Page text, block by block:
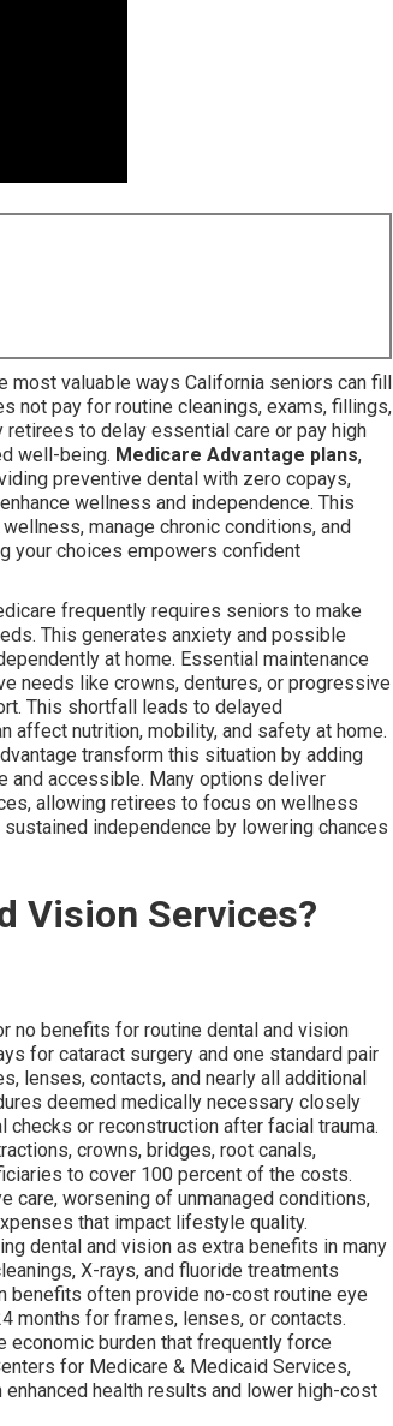
most valuable ways California seniors can fill
not pay for routine cleanings, exams, fillings,
to delay essential care or pay high
well-being. Medicare Advantage plans,
preventive dental with zero copays,
wellness and independence. This
manage chronic conditions, and
your choices empowers confident
frequently requires seniors to make
This generates anxiety and possible
at home. Essential maintenance
needs like crowns, dentures, or progressive
This shortfall leads to delayed
affect nutrition, mobility, and safety at home.
transform this situation by adding
and accessible. Many options deliver
allowing retirees to focus on wellness
independence by lowering chances
Vision Services?
no benefits for routine dental and vision
for cataract surgery and one standard pair
lenses, contacts, and nearly all additional
deemed medically necessary closely
or reconstruction after facial trauma.
crowns, bridges, root canals,
to cover 100 percent of the costs.
care, worsening of unmanaged conditions,
that impact lifestyle quality.
dental and vision as extra benefits in many
X-rays, and fluoride treatments
benefits often provide no-cost routine eye
months for frames, lenses, or contacts.
burden that frequently force
for Medicare & Medicaid Services,
health results and lower high-cost